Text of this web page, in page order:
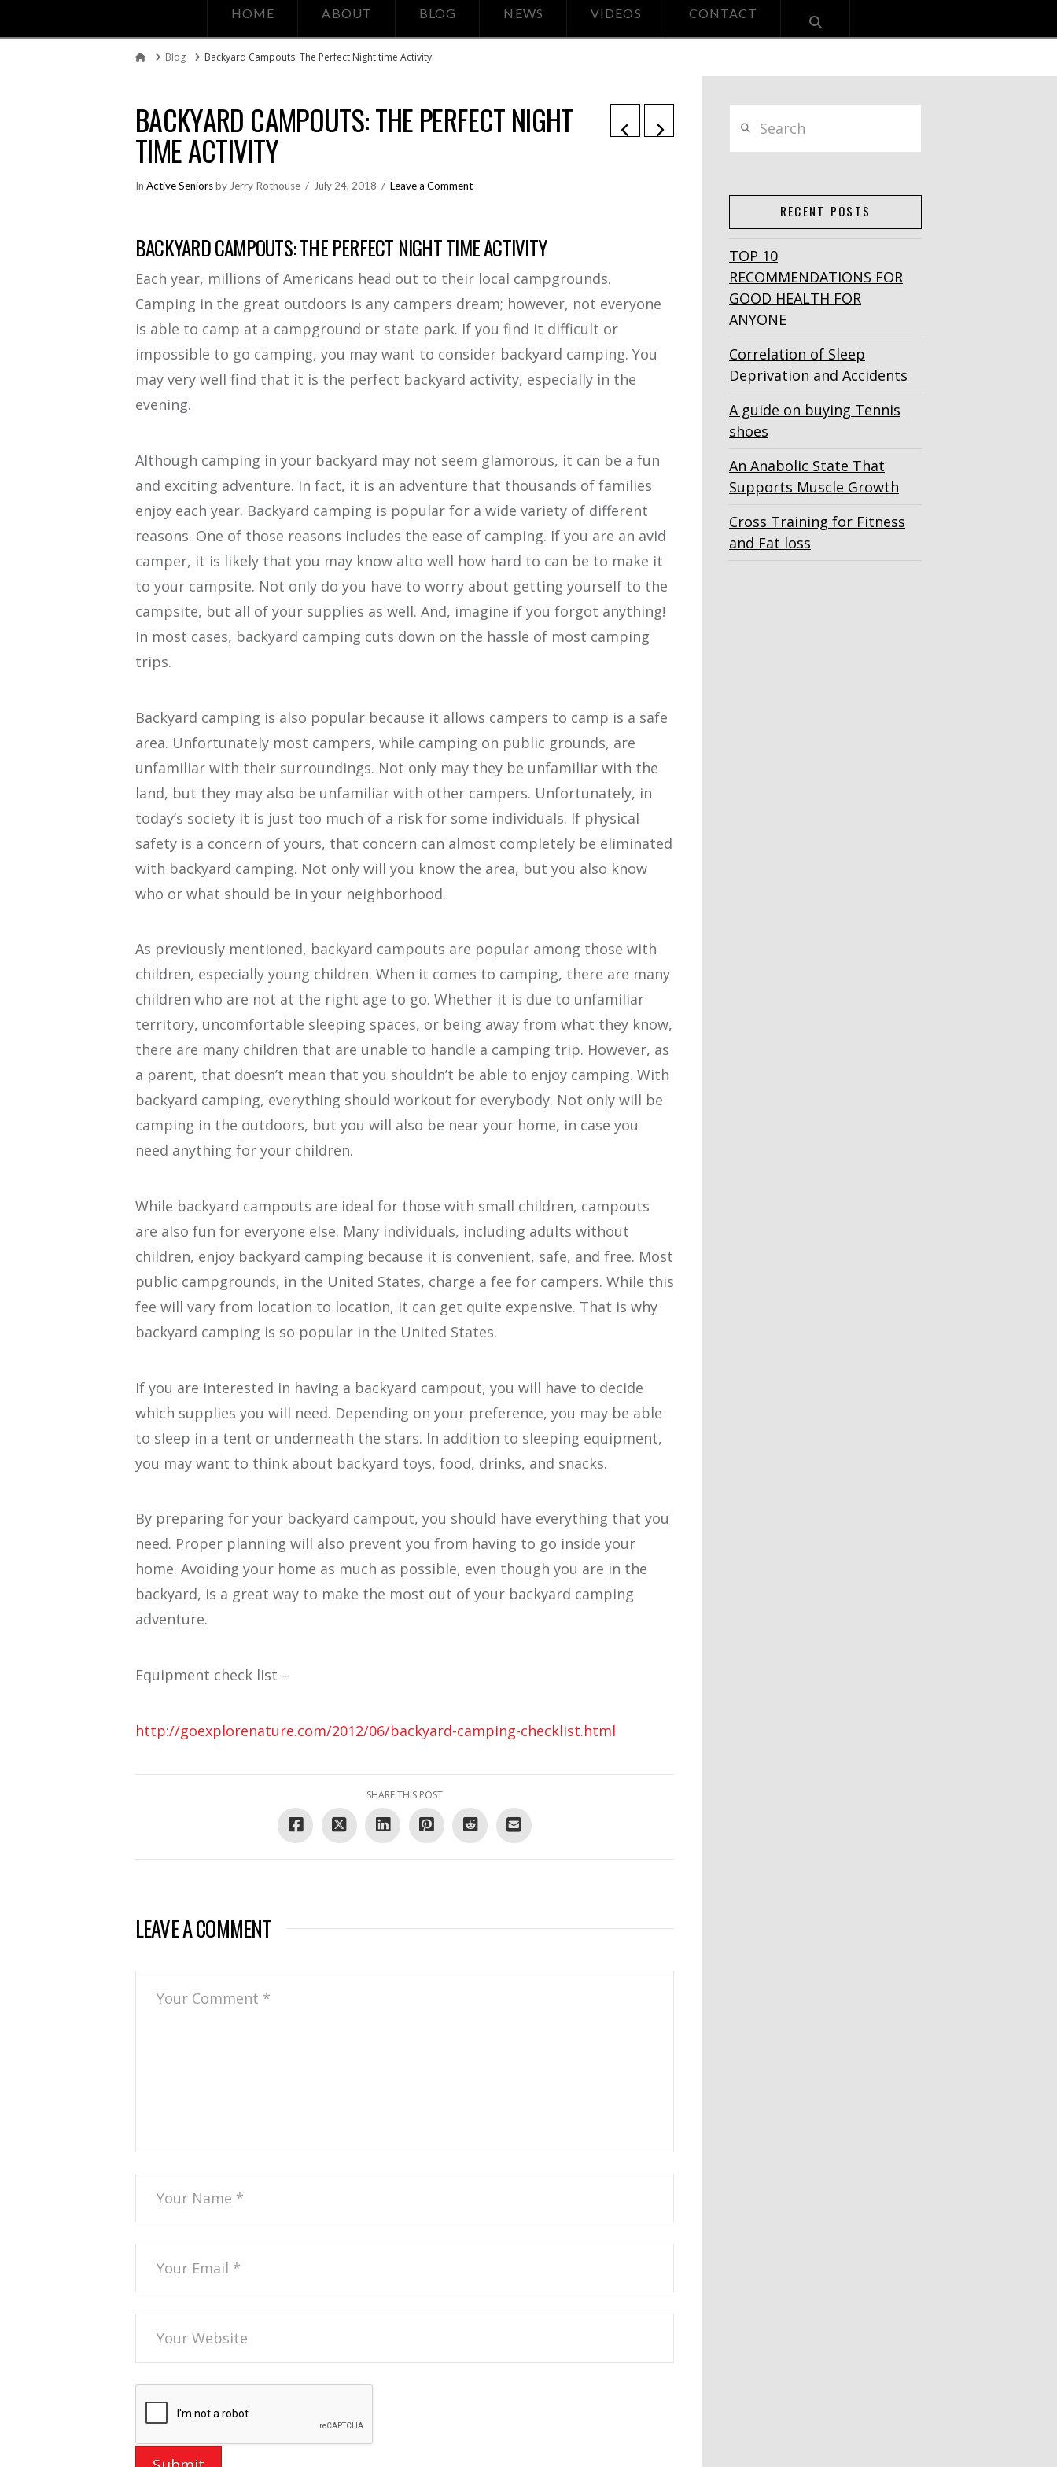
HOME ABOUT BLOG NEWS VIDEOS CONTACT
HomeBlog Backyard Campouts: The Perfect Night time Activity
BACKYARD CAMPOUTS: THE PERFECT NIGHT
TIME ACTIVITY
In Active Seniorsby Jerry Rothouse July 24, 2018 Leave a Comment
BACKYARD CAMPOUTS: THE PERFECT NIGHT TIME ACTIVITY
Each year, millions of Americans head out to their local campgrounds.
Camping in the great outdoors is any campers dream; however, not everyone
is able to camp at a campground or state park. If you find it difficult or
impossible to go camping, you may want to consider backyard camping. You
may very well find that it is the perfect backyard activity, especially in the
evening.
Although camping in your backyard may not seem glamorous, it can be a fun
and exciting adventure. In fact, it is an adventure that thousands of families
enjoy each year. Backyard camping is popular for a wide variety of different
reasons. One of those reasons includes the ease of camping. If you are an avid
camper, it is likely that you may know alto well how hard to can be to make it
to your campsite. Not only do you have to worry about getting yourself to the
campsite, but all of your supplies as well. And, imagine if you forgot anything!
In most cases, backyard camping cuts down on the hassle of most camping
trips.
Backyard camping is also popular because it allows campers to camp is a safe
area. Unfortunately most campers, while camping on public grounds, are
unfamiliar with their surroundings. Not only may they be unfamiliar with the
land, but they may also be unfamiliar with other campers. Unfortunately, in
today’s society it is just too much of a risk for some individuals. If physical
safety is a concern of yours, that concern can almost completely be eliminated
with backyard camping. Not only will you know the area, but you also know
who or what should be in your neighborhood.
As previously mentioned, backyard campouts are popular among those with
children, especially young children. When it comes to camping, there are many
children who are not at the right age to go. Whether it is due to unfamiliar
territory, uncomfortable sleeping spaces, or being away from what they know,
there are many children that are unable to handle a camping trip. However, as
a parent, that doesn’t mean that you shouldn’t be able to enjoy camping. With
backyard camping, everything should workout for everybody. Not only will be
camping in the outdoors, but you will also be near your home, in case you
need anything for your children.
While backyard campouts are ideal for those with small children, campouts
are also fun for everyone else. Many individuals, including adults without
children, enjoy backyard camping because it is convenient, safe, and free. Most
public campgrounds, in the United States, charge a fee for campers. While this
fee will vary from location to location, it can get quite expensive. That is why
backyard camping is so popular in the United States.
If you are interested in having a backyard campout, you will have to decide
which supplies you will need. Depending on your preference, you may be able
to sleep in a tent or underneath the stars. In addition to sleeping equipment,
you may want to think about backyard toys, food, drinks, and snacks.
By preparing for your backyard campout, you should have everything that you
need. Proper planning will also prevent you from having to go inside your
home. Avoiding your home as much as possible, even though you are in the
backyard, is a great way to make the most out of your backyard camping
adventure.
Equipment check list –
http://goexplorenature.com/2012/06/backyard-camping-checklist.html
SHARE THIS POST
LEAVE A COMMENT
RECENT POSTS
TOP 10
RECOMMENDATIONS FOR
GOOD HEALTH FOR
ANYONE
Correlation of Sleep
Deprivation and Accidents
A guide on buying Tennis
shoes
An Anabolic State That
Supports Muscle Growth
Cross Training for Fitness
and Fat loss